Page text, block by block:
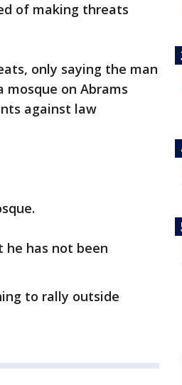
of making threats
only saying the man
on Abrams
against law
he has not been
to rally outside